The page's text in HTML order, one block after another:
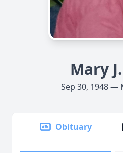
Mary
Sep 30, 1948 —
Obituary